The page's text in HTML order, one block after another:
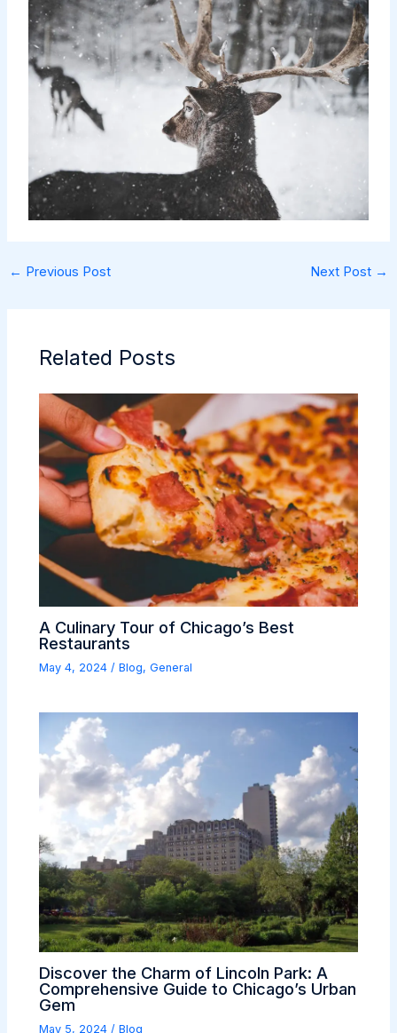
← Previous Post Next Post →
Related Posts
A Culinary Tour of Chicago’s Best
Restaurants
May 4, 2024/Blog,General
Discover the Charm of Lincoln Park: A
Comprehensive Guide to Chicago’s Urban
Gem
May 5, 2024/Blog